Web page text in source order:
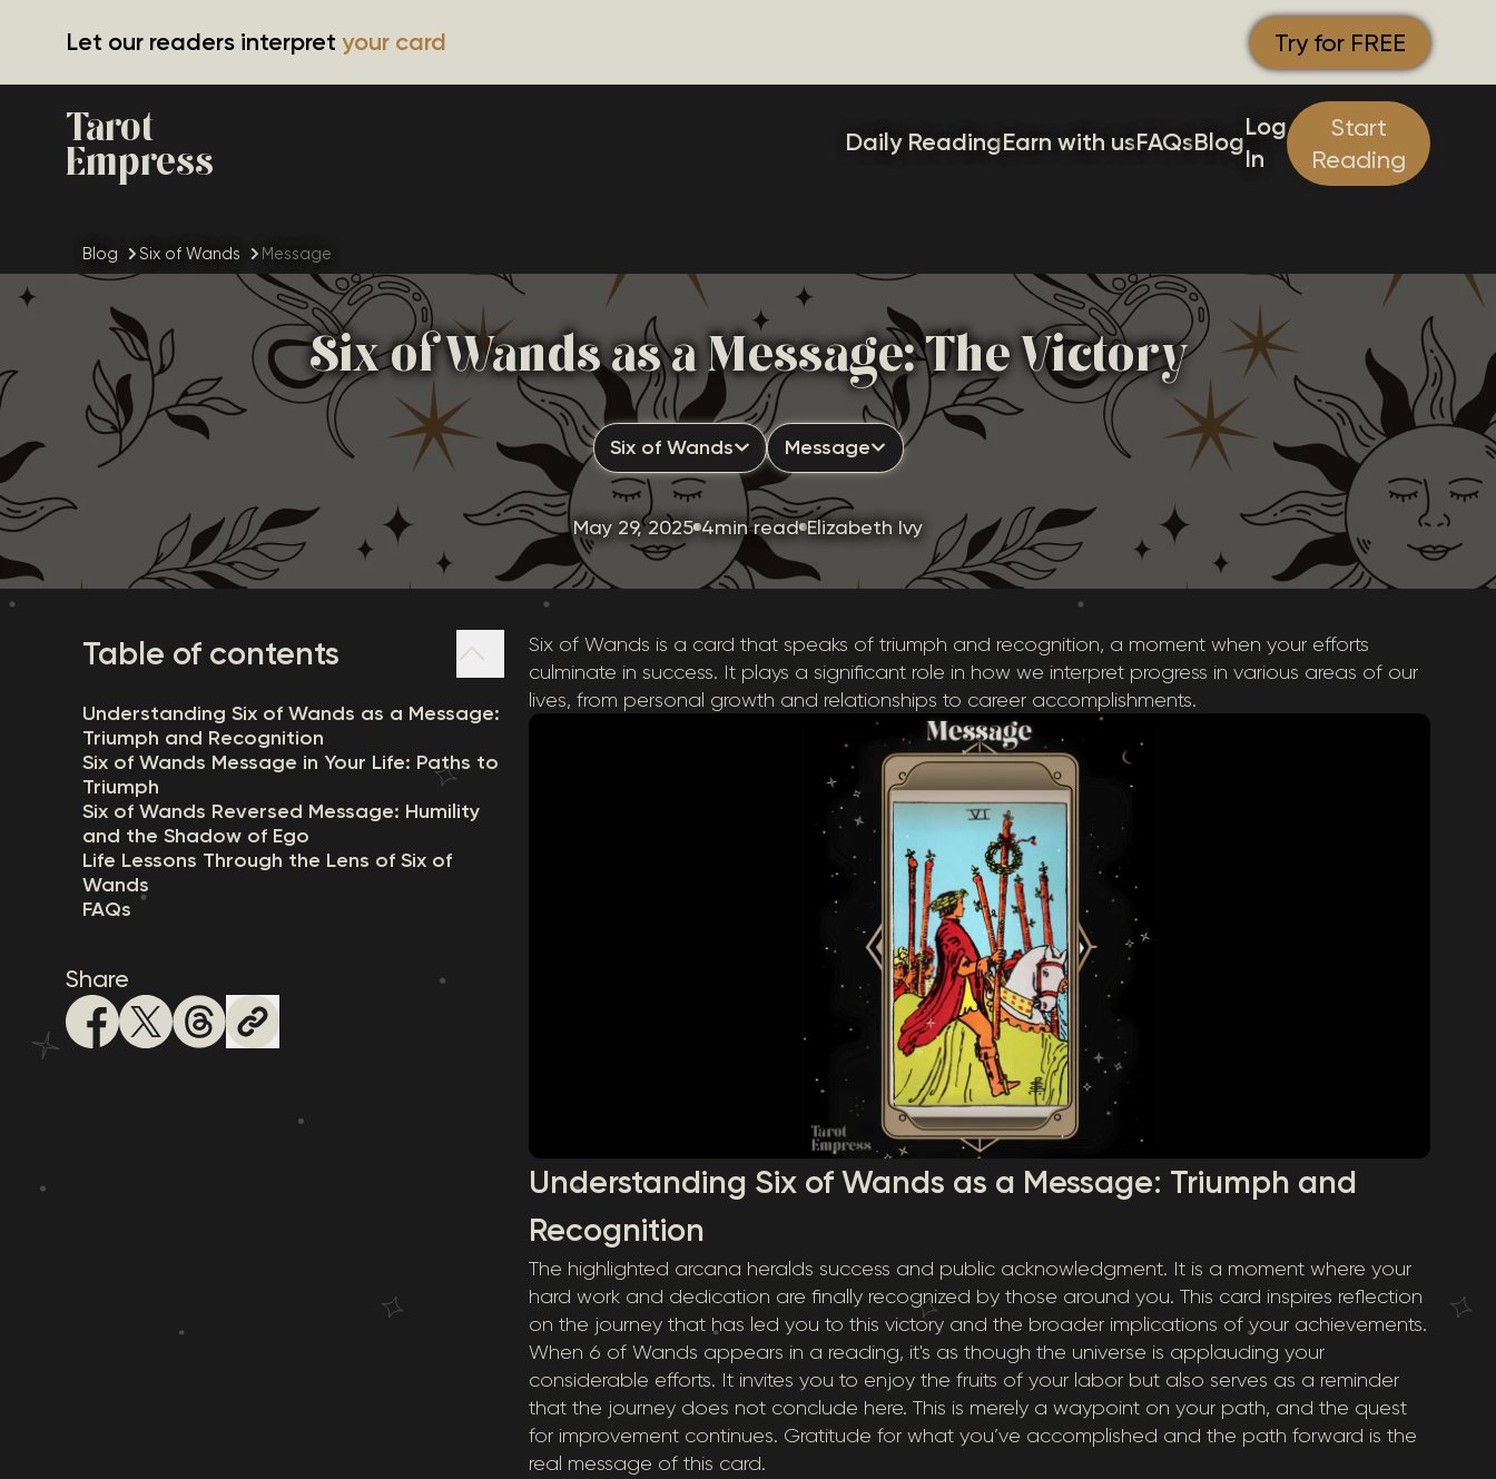
Let our readers interpretyour card Try for FREE
Tarot
Empress Daily ReadingEarn with usFAQsBlog
Log
In
Start
Reading
Blog Six of Wands Message
Six of Wands as a Message: The Victory
Six of Wands Message
May 29, 2025 4min read Elizabeth Ivy
Table of contents
Understanding Six of Wands as a Message:
Triumph and Recognition
Six of Wands Message in Your Life: Paths to
Triumph
Six of Wands Reversed Message: Humility
and the Shadow of Ego
Life Lessons Through the Lens of Six of
Wands
FAQs
Share
Six of Wands is a card that speaks of triumph and recognition, a moment when your efforts
culminate in success. It plays a significant role in how we interpret progress in various areas of our
lives, from personal growth and relationships to career accomplishments.
Understanding Six of Wands as a Message: Triumph and
Recognition
The highlighted arcana heralds success and public acknowledgment. It is a moment where your
hard work and dedication are finally recognized by those around you. This card inspires reflection
on the journey that has led you to this victory and the broader implications of your achievements.
When 6 of Wands appears in a reading, it's as though the universe is applauding your
considerable efforts. It invites you to enjoy the fruits of your labor but also serves as a reminder
that the journey does not conclude here. This is merely a waypoint on your path, and the quest
for improvement continues. Gratitude for what you’ve accomplished and the path forward is the
real message of this card.